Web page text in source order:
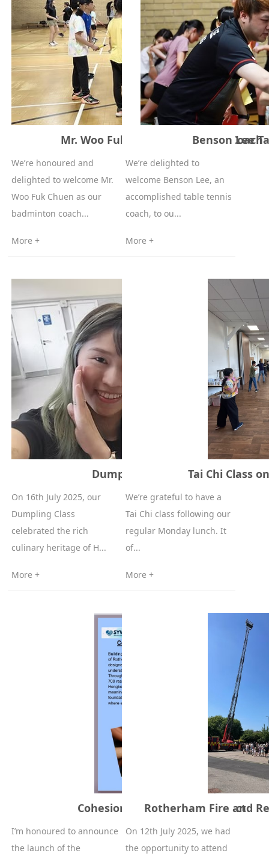
Mr. Woo Fuk Chuen Badminton Coach
We’re honoured and
delighted to welcome Mr.
Woo Fuk Chuen as our
badminton coach...
More +
Benson Lee
We’re delighted to
welcome Benson Lee, an
accomplished table tennis
coach, to ou...
More +
Dumpling class 16-07-2025
On 16th July 2025, our
Dumpling Class
celebrated the rich
culinary heritage of H...
More +
Tai Chi Class
We’re grateful to have a
Tai Chi class following our
regular Monday lunch. It
of...
More +
Cohesion of Rotherham project
I’m honoured to announce
the launch of the
Rotherham Fire and
On 12th July 2025, we had
the opportunity to attend